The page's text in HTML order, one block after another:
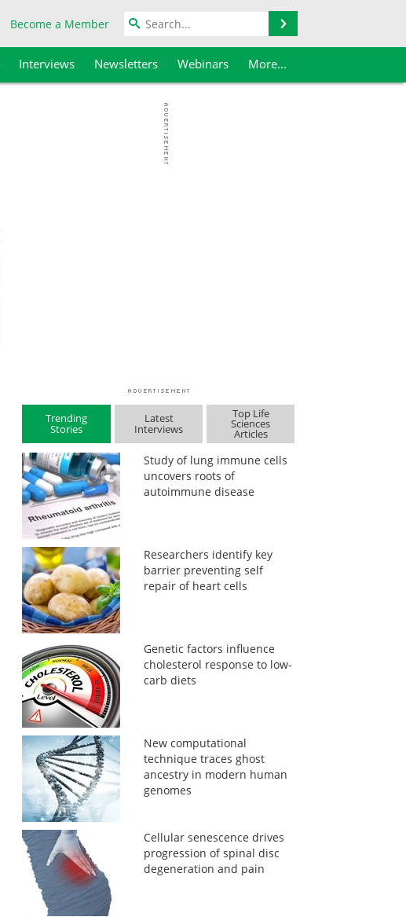
Become a Member
Interviews Newsletters Webinars More...
Trending
Stories
Latest
Interviews
Top Life
Sciences
Articles
Study of lung immune cells
uncovers roots of
autoimmune disease
Researchers identify key
barrier preventing self
repair of heart cells
Genetic factors influence
cholesterol response to low-
carb diets
New computational
technique traces ghost
ancestry in modern human
genomes
Cellular senescence drives
progression of spinal disc
degeneration and pain